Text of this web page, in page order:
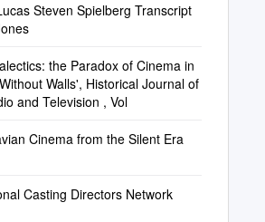
Steven Spielberg Transcript
the Paradox of Cinema in
Walls', Historical Journal of
and Television , Vol
Cinema from the Silent Era
Casting Directors Network